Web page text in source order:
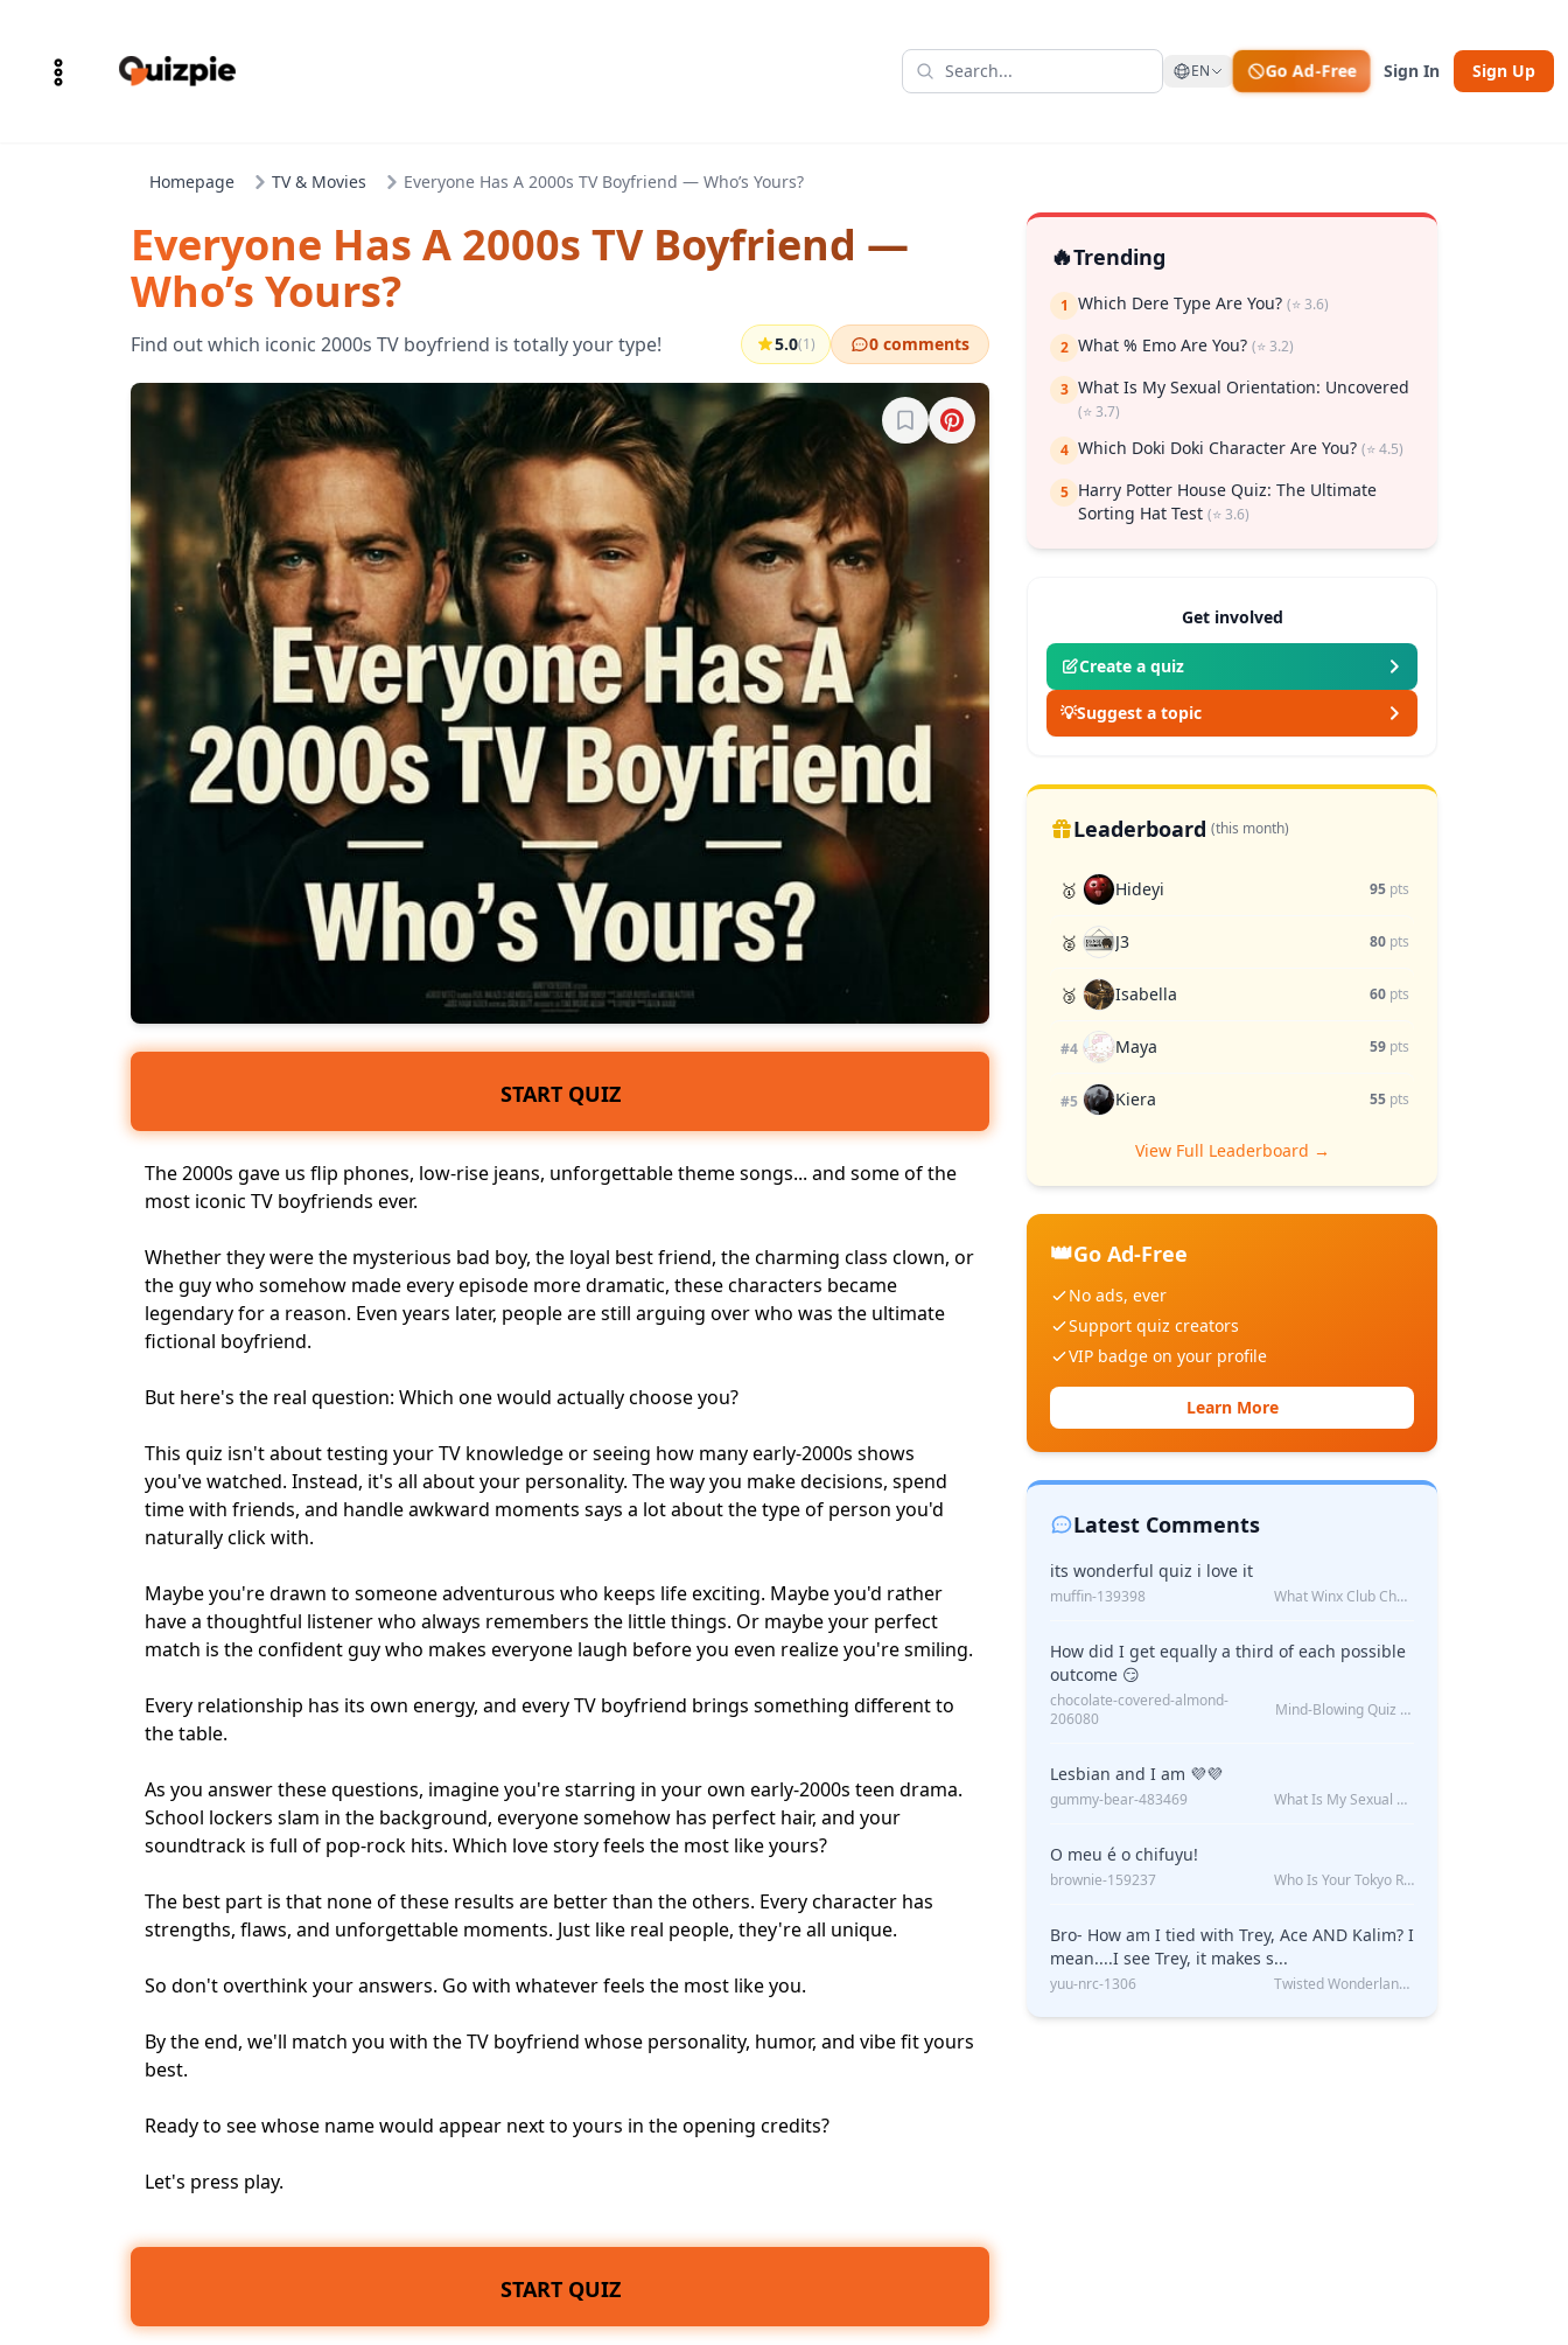
EN Go Ad-Free Sign In Sign Up
Homepage TV & Movies Everyone Has A 2000s TV Boyfriend — Who’s Yours?
Everyone Has A 2000s TV Boyfriend —
Who’s Yours?
Find out which iconic 2000s TV boyfriend is totally your type! 5.0(1) 0 comments
Sign in to bookmark
START QUIZ
The 2000s gave us flip phones, low-rise jeans, unforgettable theme songs... and some of the
most iconic TV boyfriends ever.
Whether they were the mysterious bad boy, the loyal best friend, the charming class clown, or
the guy who somehow made every episode more dramatic, these characters became
legendary for a reason. Even years later, people are still arguing over who was the ultimate
fictional boyfriend.
But here's the real question: Which one would actually choose you?
This quiz isn't about testing your TV knowledge or seeing how many early-2000s shows
you've watched. Instead, it's all aboutyour personality. The way you make decisions, spend
time with friends, and handle awkward moments says a lot about the type of person you'd
naturally click with.
Maybe you're drawn to someone adventurous who keeps life exciting. Maybe you'd rather
have a thoughtful listener who always remembers the little things. Or maybe your perfect
match is the confident guy who makes everyone laugh before you even realize you're smiling.
Every relationship has its own energy, and every TV boyfriend brings something different to
the table.
As you answer these questions, imagine you're starring in your own early-2000s teen drama.
School lockers slam in the background, everyone somehow has perfect hair, and your
soundtrack is full of pop-rock hits. Which love story feels the most like yours?
The best part is that none of these results are better than the others. Every character has
strengths, flaws, and unforgettable moments. Just like real people, they're all unique.
So don't overthink your answers. Go with whatever feels the most like you.
By the end, we'll match you with the TV boyfriend whose personality, humor, and vibe fit yours
best.
Ready to see whose name would appear next to yours in the opening credits?
Let's press play.
START QUIZ
🔥Trending
1 Which Dere Type Are You? (⭐ 3.6)
2 What % Emo Are You? (⭐ 3.2)
3 What Is My Sexual Orientation: Uncovered
(⭐ 3.7)
4 Which Doki Doki Character Are You? (⭐ 4.5)
5 Harry Potter House Quiz: The Ultimate
Sorting Hat Test (⭐ 3.6)
Get involved
Create a quiz
💡Suggest a topic
Leaderboard (this month)
🥇 Hideyi 95 pts
🥈 J3 80 pts
🥉 Isabella 60 pts
#4 Maya 59 pts
#5 Kiera 55 pts
View Full Leaderboard →
👑Go Ad-Free
No ads, ever
Support quiz creators
VIP badge on your profile
Learn More
Latest Comments
its wonderful quiz i love it
muffin-139398 What Winx Club Character Are You?
How did I get equally a third of each possible
outcome 😏
chocolate-covered-almond-
206080
Mind-Blowing Quiz Reveals: Will I Be Alone Forever?
Lesbian and I am 💜💜
gummy-bear-483469 What Is My Sexual Orientation: Uncovered
O meu é o chifuyu!
brownie-159237 Who Is Your Tokyo Revengers Boyfriend?
Bro- How am I tied with Trey, Ace AND Kalim? I
mean....I see Trey, it makes s...
yuu-nrc-1306 Twisted Wonderland Kin Quiz